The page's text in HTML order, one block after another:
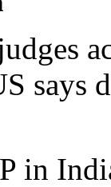
says
in